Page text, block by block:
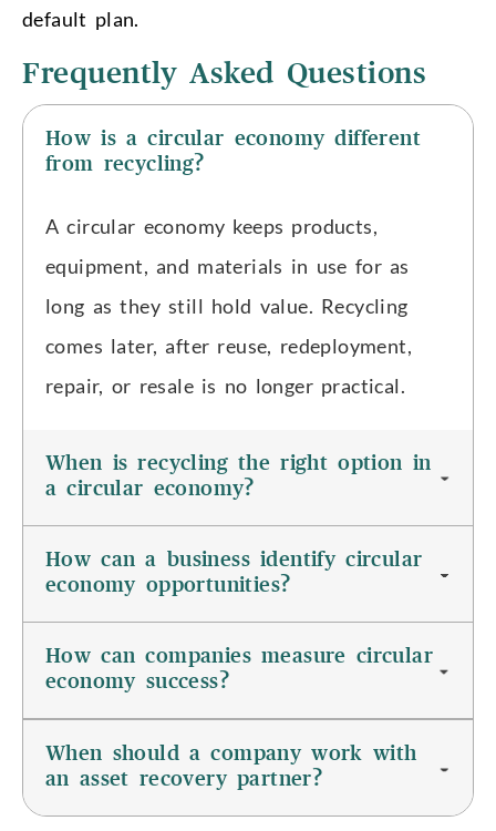
default plan.
Frequently Asked Questions
How is a circular economy different
from recycling?
A circular economy keeps products,
equipment, and materials in use for as
long as they still hold value. Recycling
comes later, after reuse, redeployment,
repair, or resale is no longer practical.
When is recycling the right option in
a circular economy?
How can a business identify circular
economy opportunities?
How can companies measure circular
economy success?
When should a company work with
an asset recovery partner?